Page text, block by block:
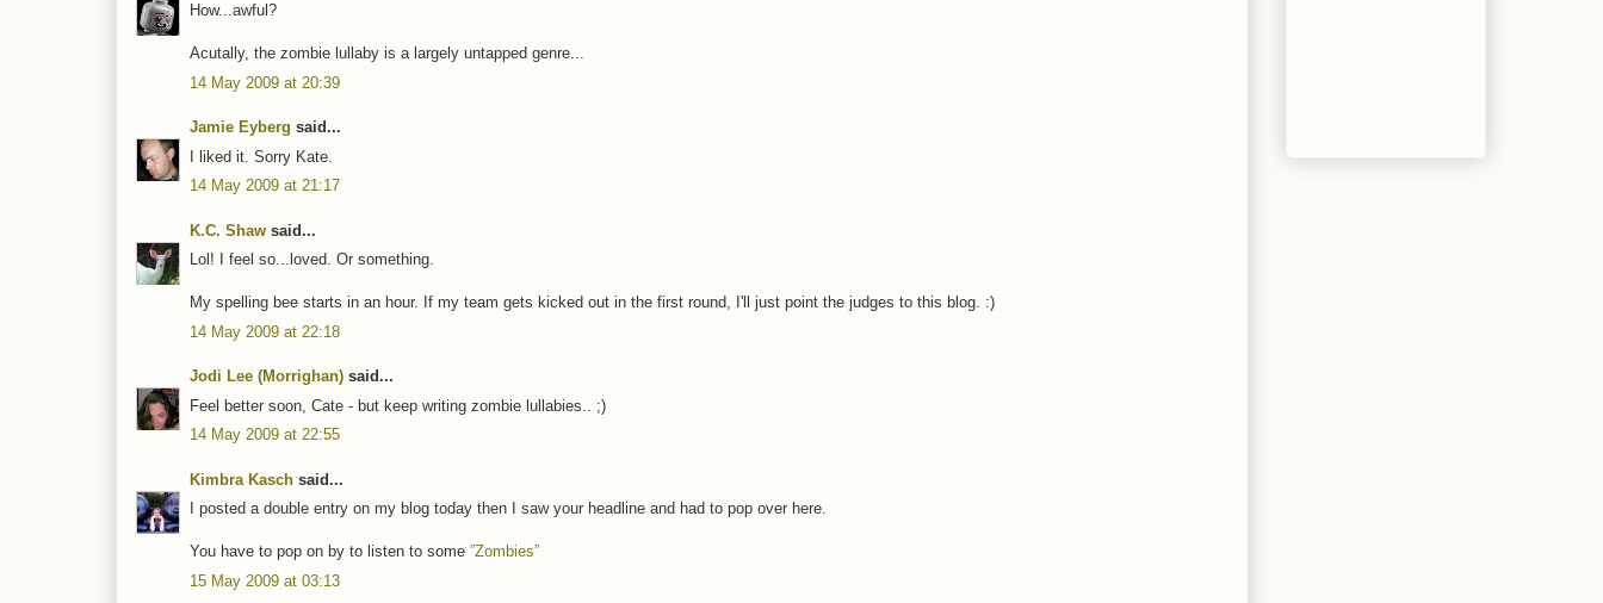
How...awful?
Acutally, the zombie lullaby is a largely untapped genre...
14 May 2009 at 20:39
Jamie Eyberg said...
I liked it. Sorry Kate.
14 May 2009 at 21:17
K.C. Shaw said...
Lol! I feel so...loved. Or something.
My spelling bee starts in an hour. If my team gets kicked out in the first round, I'll just point the judges to this blog. :)
14 May 2009 at 22:18
Jodi Lee (Morrighan) said...
Feel better soon, Cate - but keep writing zombie lullabies.. ;)
14 May 2009 at 22:55
Kimbra Kasch said...
I posted a double entry on my blog today then I saw your headline and had to pop over here.
You have to pop on by to listen to some ”Zombies”
15 May 2009 at 03:13